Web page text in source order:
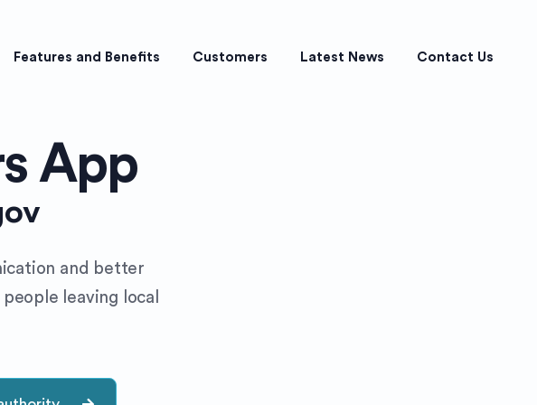
Features and Benefits Customers Latest News Contact Us
App
and better
leaving local